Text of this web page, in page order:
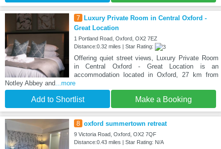
7
Luxury Private Room in Central Oxford -
Great Location
1 Portland Road, Oxford, OX2 7EZ
Distance:0.32 miles | Star Rating:
Offering quiet street views, Luxury Private Room
in Central Oxford - Great Location is an
accommodation located in Oxford, 27 km from
Notley Abbey and...more
Add to Shortlist Make a Booking
8 oxford summertown retreat
9 Victoria Road, Oxford, OX2 7QF
Distance:0.43 miles | Star Rating: N/A